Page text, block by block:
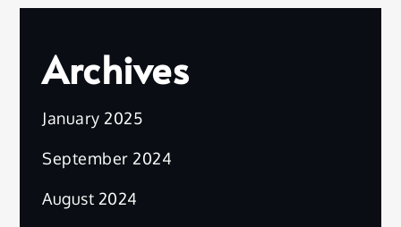
Archives
January 2025
September 2024
August 2024